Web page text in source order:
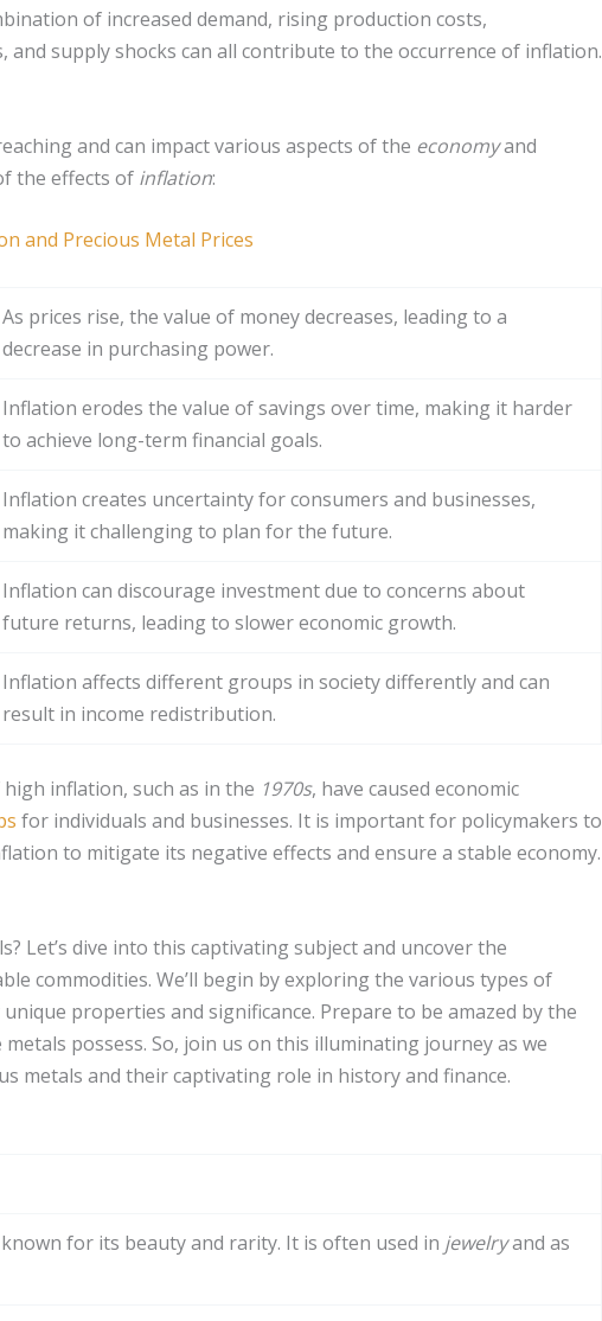
of increased demand, rising production costs,
and supply shocks can all contribute to the occurrence of inflation.
and can impact various aspects of the economyand
the effects of inflation:
and Precious Metal Prices
As prices rise, the value of money decreases, leading to a
decrease in purchasing power.
Inflation erodes the value of savings over time, making it harder
to achieve long-term financial goals.
Inflation creates uncertainty for consumers and businesses,
making it challenging to plan for the future.
Inflation can discourage investment due to concerns about
future returns, leading to slower economic growth.
Inflation affects different groups in society differently and can
result in income redistribution.
inflation, such as in the 1970s, have caused economic
for individuals and businesses. It is important for policymakers to
to mitigate its negative effects and ensure a stable economy.
Let’s dive into this captivating subject and uncover the
commodities. We’ll begin by exploring the various types of
properties and significance. Prepare to be amazed by the
possess. So, join us on this illuminating journey as we
metals and their captivating role in history and finance.
for its beauty and rarity. It is often used in jewelryand as